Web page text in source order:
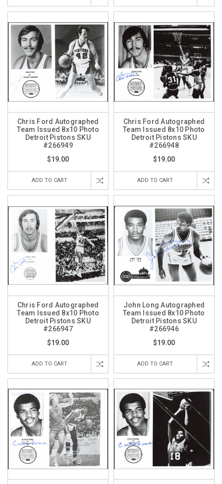
Chris Ford Autographed
Team Issued 8x10 Photo
Detroit Pistons SKU
#266949
$19.00
ADD TO CART
Chris Ford Autographed
Team Issued 8x10 Photo
Detroit Pistons SKU
#266948
$19.00
ADD TO CART
Chris Ford Autographed
Team Issued 8x10 Photo
Detroit Pistons SKU
#266947
$19.00
ADD TO CART
John Long Autographed
Team Issued 8x10 Photo
Detroit Pistons SKU
#266946
$19.00
ADD TO CART